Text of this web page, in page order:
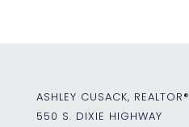
ASHLEY CUSACK, REALTOR®
550 S. DIXIE HIGHWAY